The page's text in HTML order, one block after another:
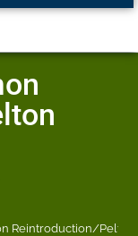
Reintroduction/Pelton